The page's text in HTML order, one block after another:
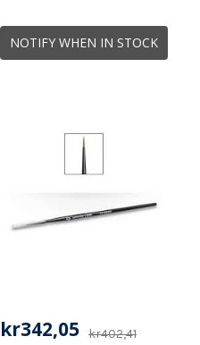
NOTIFY WHEN IN STOCK
kr402,41
kr342,05